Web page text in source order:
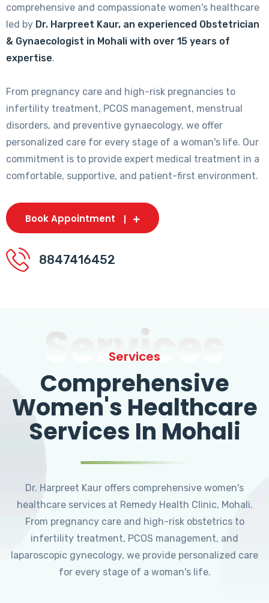
comprehensive and compassionate women's healthcare
led by Dr. Harpreet Kaur, an experienced Obstetrician
& Gynaecologist in Mohali with over 15 years of
expertise.
From pregnancy care and high-risk pregnancies to
infertility treatment, PCOS management, menstrual
disorders, and preventive gynaecology, we offer
personalized care for every stage of a woman's life. Our
commitment is to provide expert medical treatment in a
comfortable, supportive, and patient-first environment.
Book Appointment
8847416452
Services
Services
Comprehensive
Women's Healthcare
Services In Mohali
Dr. Harpreet Kaur offers comprehensive women's
healthcare services at Remedy Health Clinic, Mohali.
From pregnancy care and high-risk obstetrics to
infertility treatment, PCOS management, and
laparoscopic gynecology, we provide personalized care
for every stage of a woman's life.